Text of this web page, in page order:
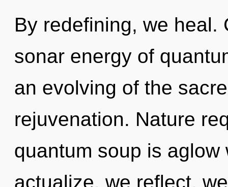
By redefining, we
sonar energy of
an evolving of the
rejuvenation. Nature
quantum soup is
actualize, we reflect,